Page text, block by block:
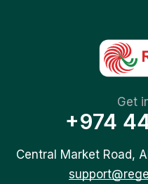
Get
+974
Central Market Road,